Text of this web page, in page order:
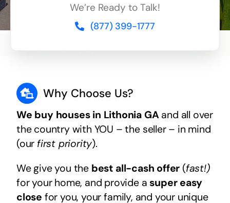
We’re Ready to Talk!
(877) 399-1777
Why Choose Us?
We buy houses in Lithonia GAand all over
the country with YOU – the seller – in mind
(our first priority).
We give you the best all-cash offer (fast!)
for your home, and provide asuper easy
close for you, your family, and your unique